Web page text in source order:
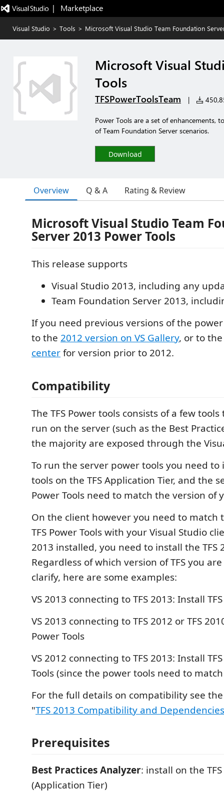
|   Marketplace
Visual Studio > Tools > Microsoft Visual Studio Team Foundation
Microsoft Visual
Tools
TFSPowerToolsTeam |
Power Tools are a set of enhancements,
of Team Foundation Server scenarios.
Download
Overview Q & A Rating & Review
Microsoft Visual Studio Team
Server 2013 Power Tools
This release supports
Visual Studio 2013, including any
Team Foundation Server 2013,
If you need previous versions of the
to the 2012 version on VS Gallery, or to
centerfor version prior to 2012.
Compatibility
The TFS Power tools consists of a few
run on the server (such as the Best
the majority are exposed through the
To run the server power tools you need
tools on the TFS Application Tier, and the
Power Tools need to match the version of
On the client however you need to match
TFS Power Tools with your Visual Studio
2013 installed, you need to install the TFS
Regardless of which version of TFS you
clarify, here are some examples:
VS 2013 connecting to TFS 2013: Install
VS 2013 connecting to TFS 2012 or TFS
Power Tools
VS 2012 connecting to TFS 2013: Install
Tools (since the power tools need to
For the full details on compatibility see
"TFS 2013 Compatibility and Dependencies
Prerequisites
Best Practices Analyzer: install on the
(Application Tier)